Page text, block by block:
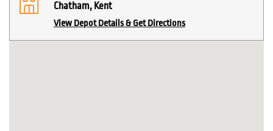
Chatham, Kent
View Depot Details & Get Directions